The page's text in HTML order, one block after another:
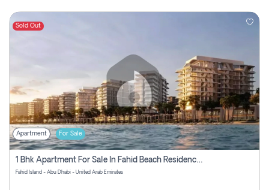
Sold Out
Apartment For Sale
1 Bhk Apartment For Sale In Fahid Beach Residence, Abu Dhabi
Fahid Island - Abu Dhabi - United Arab Emirates